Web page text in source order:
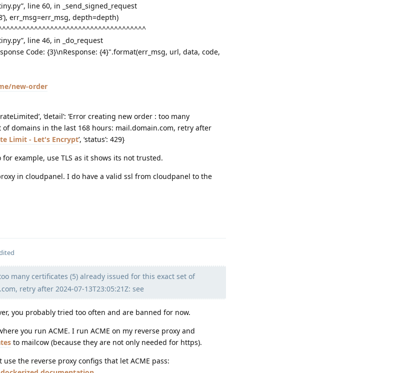
line 60, in _send_signed_request
err_msg=err_msg, depth=depth)
line 46, in _do_request
Code: {3}\nResponse: {4}".format(err_msg, url, data, code,
new-order
‘detail’: ‘Error creating new order : too many
domains in the last 168 hours: mail.domain.com, retry after
Limit - Let's Encrypt’, ‘status’: 429}
example, use TLS as it shows its not trusted.
in cloudpanel. I do have a valid ssl from cloudpanel to the
many certificates (5) already issued for this exact set of
retry after 2024-07-13T23:05:21Z: see
you probably tried too often and are banned for now.
you run ACME. I run ACME on my reverse proxy and
to mailcow (because they are not only needed for https).
the reverse proxy configs that let ACME pass: